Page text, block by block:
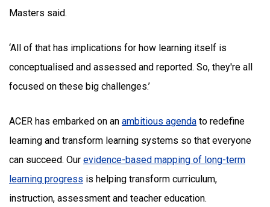
Masters said.
‘All of that has implications for how learning itself is
conceptualised and assessed and reported. So, they're all
focused on these big challenges.’
ACER has embarked on an ambitious agenda to redefine
learning and transform learning systems so that everyone
can succeed. Our evidence-based mapping of long-term
learning progress is helping transform curriculum,
instruction, assessment and teacher education.